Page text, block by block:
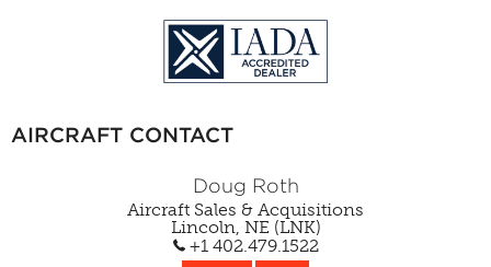
AIRCRAFT CONTACT
Doug Roth
Aircraft Sales & Acquisitions
Lincoln, NE (LNK)
+1 402.479.1522